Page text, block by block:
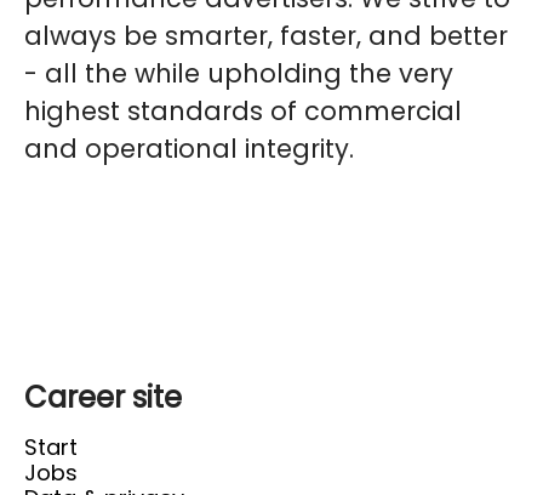
always be smarter, faster, and better
- all the while upholding the very
highest standards of commercial
and operational integrity.
Career site
Start
Jobs